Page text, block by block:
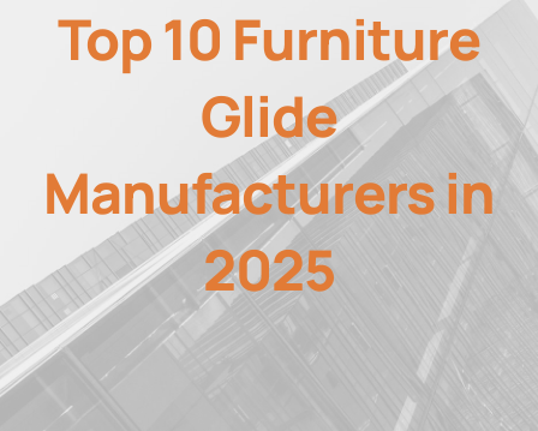
Top 10 Furniture
Glide
Manufacturers in
2025